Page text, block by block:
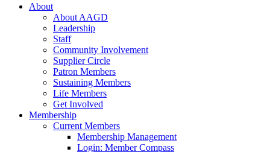
About
About AAGD
Leadership
Staff
Community Involvement
Supplier Circle
Patron Members
Sustaining Members
Life Members
Get Involved
Membership
Current Members
Membership Management
Login: Member Compass